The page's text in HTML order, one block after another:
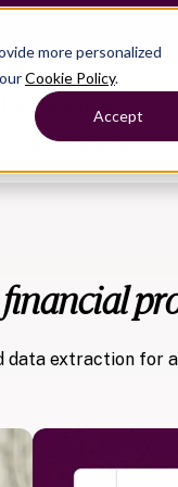
more personalized
Cookie Policy.
Accept
Solutions
for Benefits
with ease
processes at
for
Company
financial
data extraction for